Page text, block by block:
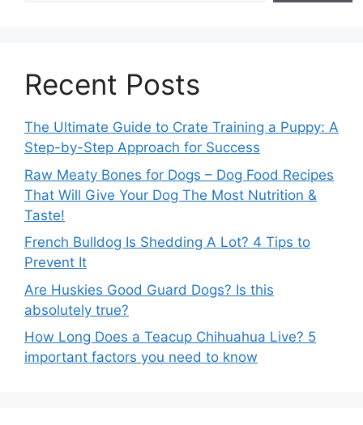
Recent Posts
The Ultimate Guide to Crate Training a Puppy: A
Step-by-Step Approach for Success
Raw Meaty Bones for Dogs – Dog Food Recipes
That Will Give Your Dog The Most Nutrition &
Taste!
French Bulldog Is Shedding A Lot? 4 Tips to
Prevent It
Are Huskies Good Guard Dogs? Is this
absolutely true?
How Long Does a Teacup Chihuahua Live? 5
important factors you need to know